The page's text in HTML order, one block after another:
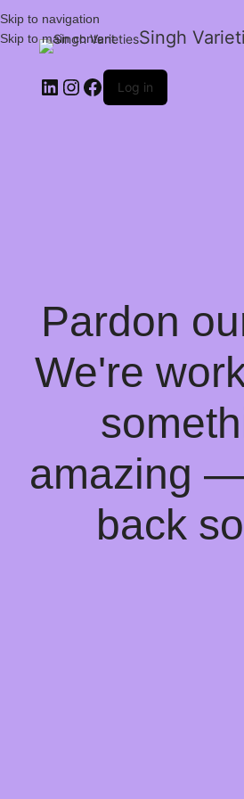
Skip to navigation
Skip to main content
Singh
Log in
Pardon
We're
amazing
back